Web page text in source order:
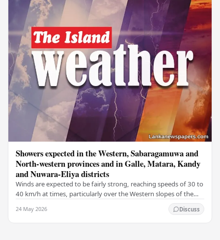
Showers expected in the Western, Sabaragamuwa and
North-western provinces and in Galle, Matara, Kandy
and Nuwara-Eliya districts
Winds are expected to be fairly strong, reaching speeds of 30 to
40 km/h at times, particularly over the Western slopes of the
24 May 2026 Discuss